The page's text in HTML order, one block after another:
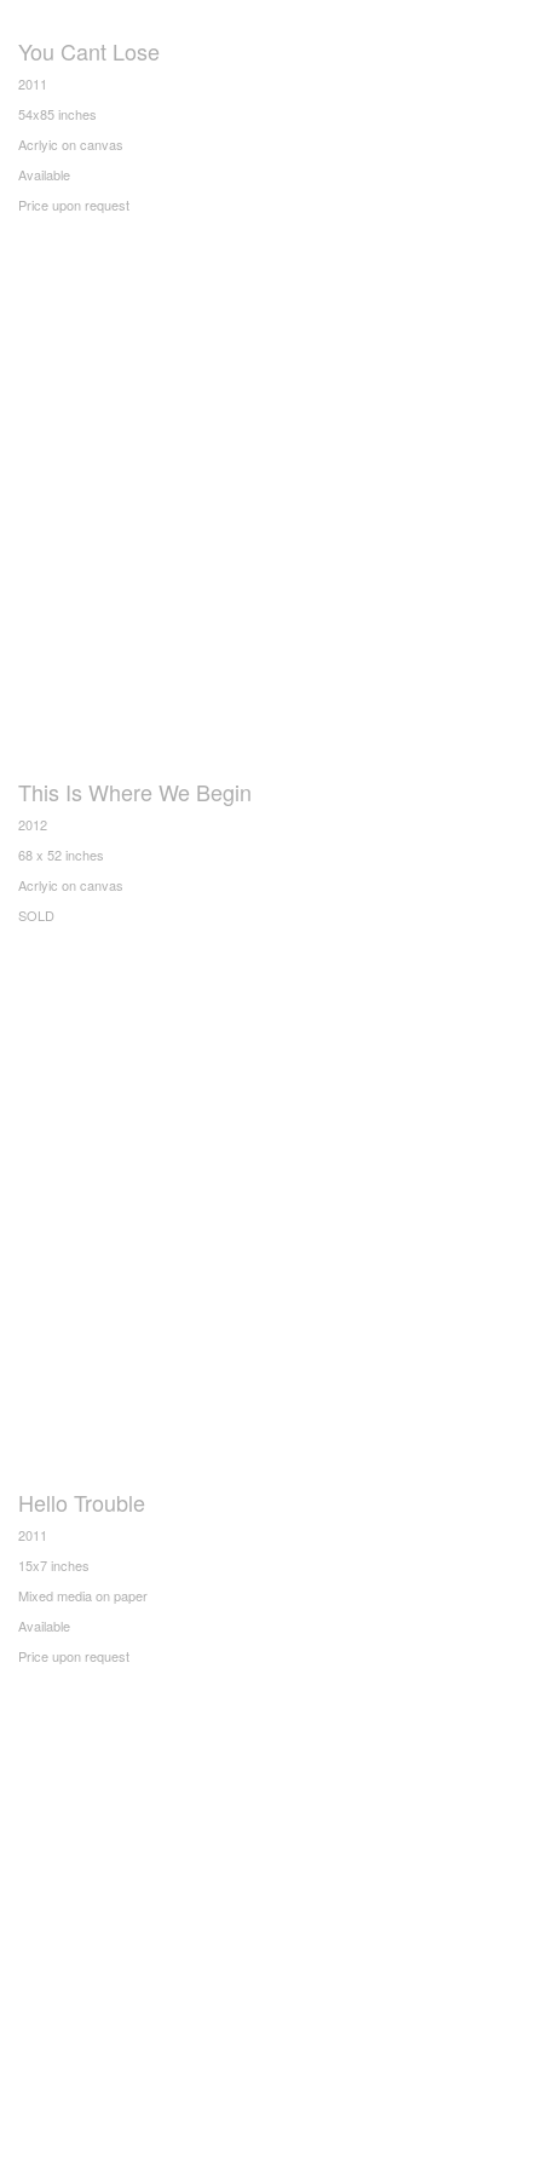
You Cant Lose
2011
54x85 inches
Acrlyic on canvas
Available
Price upon request
This Is Where We Begin
2012
68 x 52 inches
Acrlyic on canvas
SOLD
Hello Trouble
2011
15x7 inches
Mixed media on paper
Available
Price upon request